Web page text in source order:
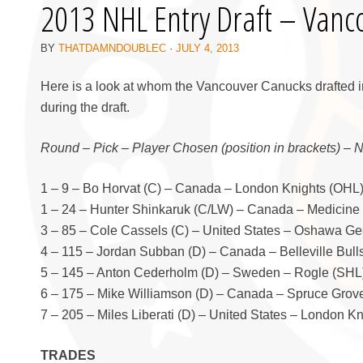
2013 NHL Entry Draft –
BY THATDAMNDOUBLEC · JULY 4, 2013
Here is a look at whom the Vancouver Canucks
during the draft.
Round – Pick – Player Chosen (position in brackets) –
1 – 9 – Bo Horvat (C) – Canada – London Knights (OHL)
1 – 24 – Hunter Shinkaruk (C/LW) – Canada –
3 – 85 – Cole Cassels (C) – United States – Oshawa
4 – 115 – Jordan Subban (D) – Canada – Belleville
5 – 145 – Anton Cederholm (D) – Sweden – Rogle
6 – 175 – Mike Williamson (D) – Canada – Spruce
7 – 205 – Miles Liberati (D) – United States – London
TRADES